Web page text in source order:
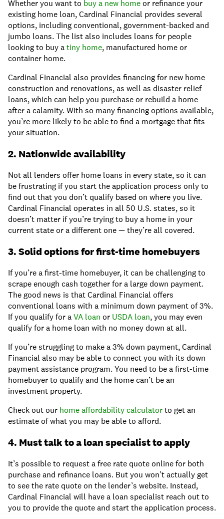
Whether you want to buy a new homeor refinance your
existing home loan, Cardinal Financial provides several
options, including conventional, government-backed and
jumbo loans. The list also includes loans for people
looking to buy atiny home, manufactured home or
container home.
Cardinal Financial also provides financing for new home
construction and renovations, as well as disaster relief
loans, which can help you purchase or rebuild a home
after a calamity. With so many financing options available,
you’re more likely to be able to find a mortgage that fits
your situation.
2. Nationwide availability
Not all lenders offer home loans in every state, so it can
be frustrating if you start the application process only to
find out that you don’t qualify based on where you live.
Cardinal Financial operates in all 50 U.S. states, so it
doesn’t matter if you’re trying to buy a home in your
current state or a different one — they’re all covered.
3. Solid options for first-time homebuyers
If you’re a first-time homebuyer, it can be challenging to
scrape enough cash together for a large down payment.
The good news is that Cardinal Financial offers
conventional loans with a minimum down payment of 3%.
If you qualify for aVA loan or USDA loan, you may even
qualify for a home loan with no money down at all.
If you’re struggling to make a 3% down payment, Cardinal
Financial also may be able to connect you with its down
payment assistance program. You need to be a first-time
homebuyer to qualify and the home can’t be an
investment property.
Check out our home affordability calculatorto get an
estimate of what you may be able to afford.
4. Must talk to a loan specialist to apply
It’s possible to request a free rate quote online for both
purchase and refinance loans. But you won’t actually get
to see the rate quote on the lender’s website. Instead,
Cardinal Financial will have a loan specialist reach out to
you to provide the quote and start the application process.